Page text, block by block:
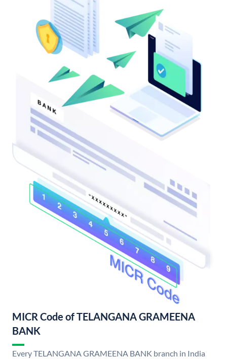
MICR Code of TELANGANA GRAMEENA
BANK
Every TELANGANA GRAMEENA BANK branch in India